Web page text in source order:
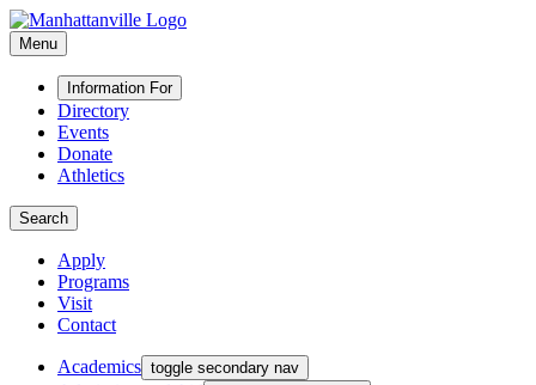
Menu
Information For
Directory
Events
Donate
Athletics
Search
Apply
Programs
Visit
Contact
Academics toggle secondary nav